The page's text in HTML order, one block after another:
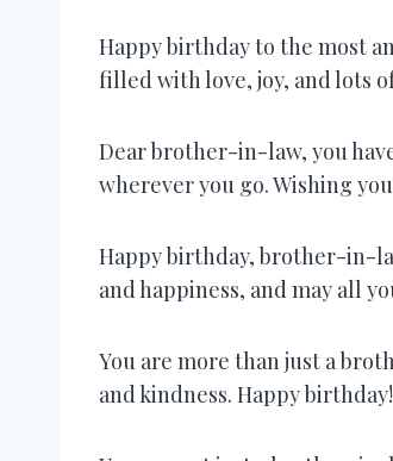
Happy birthday to the most
filled with love, joy, and lots
Dear brother-in-law, you
wherever you go. Wishing
Happy birthday, brother-in-
and happiness, and may all
You are more than just a
and kindness. Happy birthday!